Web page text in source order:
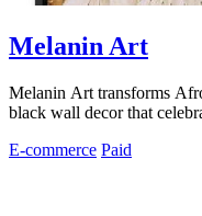
Melanin Art
Melanin Art transforms
black wall decor that
E-commerce Paid